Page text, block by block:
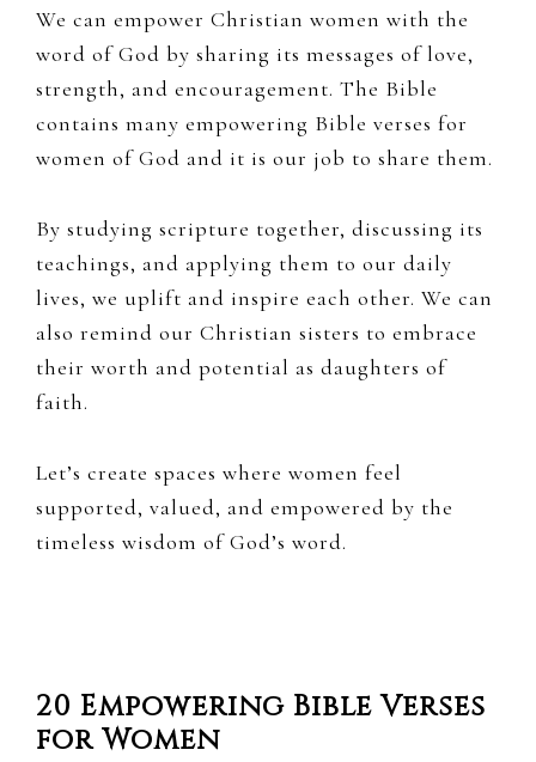
We can empower Christian women with the
word of God by sharing its messages of love,
strength, and encouragement. The Bible
contains many empowering Bible verses for
women of God and it is our job to share them.
By studying scripture together, discussing its
teachings, and applying them to our daily
lives, we uplift and inspire each other. We can
also remind our Christian sisters to embrace
their worth and potential as daughters of
faith.
Let’s create spaces where women feel
supported, valued, and empowered by the
timeless wisdom of God’s word.
20 Empowering Bible Verses
for Women